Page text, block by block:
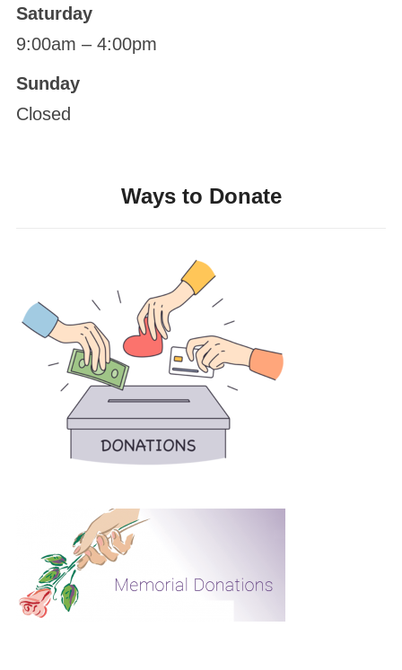
Saturday
9:00am – 4:00pm
Sunday
Closed
Ways to Donate